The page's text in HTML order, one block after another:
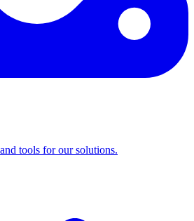
tools for our solutions.